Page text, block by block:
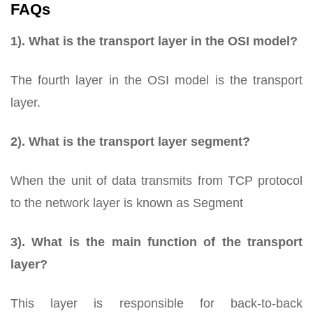
FAQs
1). What is the transport layer in the OSI model?
The fourth layer in the OSI model is the transport
layer.
2). What is the transport layer segment?
When the unit of data transmits from TCP protocol
to the network layer is known as Segment
3). What is the main function of the transport
layer?
This layer is responsible for back-to-back